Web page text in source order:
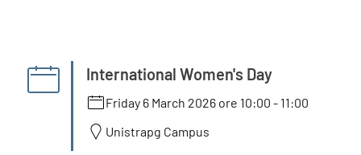
International Women's Day
Friday 6 March 2026 ore 10:00 - 11:00
Unistrapg Campus